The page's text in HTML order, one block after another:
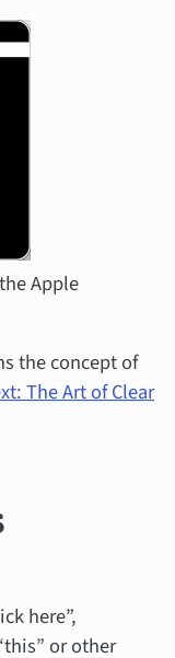
Apple
the concept of
The Art of Clear
here”,
or other